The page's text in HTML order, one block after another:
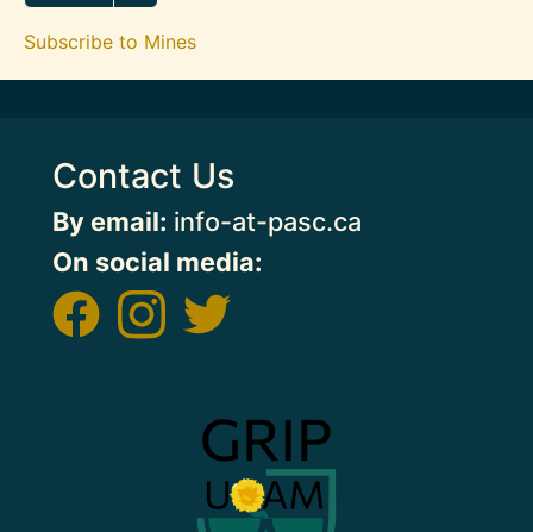
Subscribe to Mines
Contact Us
By email: info-at-pasc.ca
On social media: